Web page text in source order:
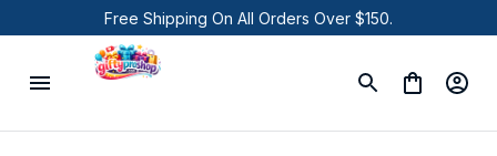
Free Shipping On All Orders Over $150.